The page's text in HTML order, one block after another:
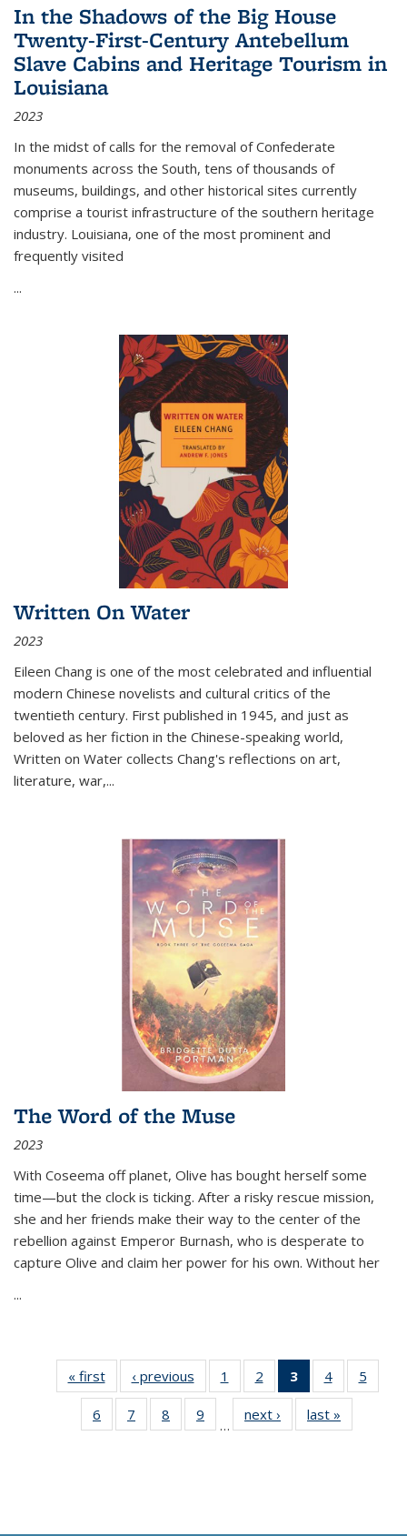
In the Shadows of the Big House
Twenty-First-Century Antebellum
Slave Cabins and Heritage Tourism in
Louisiana
2023
In the midst of calls for the removal of Confederate
monuments across the South, tens of thousands of
museums, buildings, and other historical sites currently
comprise a tourist infrastructure of the southern heritage
industry. Louisiana, one of the most prominent and
frequently visited
...
Written On Water
2023
Eileen Chang is one of the most celebrated and influential
modern Chinese novelists and cultural critics of the
twentieth century. First published in 1945, and just as
beloved as her fiction in the Chinese-speaking world,
Written on Water collects Chang's reflections on art,
literature, war,...
The Word of the Muse
2023
With Coseema off planet, Olive has bought herself some
time—but the clock is ticking. After a risky rescue mission,
she and her friends make their way to the center of the
rebellion against Emperor Burnash, who is desperate to
capture Olive and claim her power for his own. Without her
...
« first
Thumbnail
list:
Publications
‹ previous
Thumbnail
list:
Publications
1
of 11
Thumbnail
list:
Publications
2
of 11
Thumbnail
list:
Publications
3
of 11
Thumbnail
list:
Publications
4
of 11
Thumbnail
Publications
5
6
of 11
Thumbnail
7
of 11
Thumbnail
8
of 11
Thumbnail
9
of 11
Thumbnail
…
next ›
Thumbnail
list:
last »